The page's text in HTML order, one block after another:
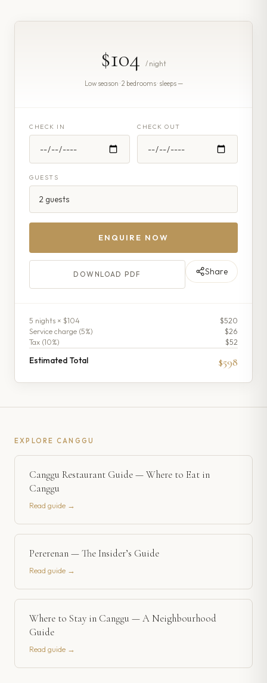
$104 / night
Low season · 2 bedrooms · sleeps —
CHECK IN CHECK OUT
GUESTS
ENQUIRE NOW
DOWNLOAD PDF Share
5 nights × $104
$520
Service charge (5%)
$26
Tax (10%) $52
Estimated Total $598
EXPLORE CANGGU
Canggu Restaurant Guide — Where to Eat in
Canggu
Read guide →
Pererenan — The Insider’s Guide
Read guide →
Where to Stay in Canggu — A Neighbourhood
Guide
Read guide →